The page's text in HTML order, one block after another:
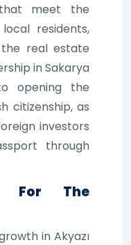
that meet the
residents,
real estate
in Sakarya
opening the
citizenship, as
investors
through
For The
in Akyazı